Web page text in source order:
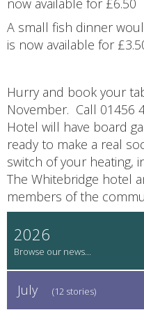
A small fish dinner
is now available for
Hurry and book your
November. Call 01456
Hotel will have board
ready to make a real
switch of your heating,
The Whitebridge hotel
members of the
2026
July (12 stories)